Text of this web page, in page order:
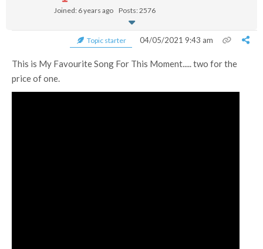
Joined: 6 years ago Posts: 2576
Topic starter 04/05/2021 9:43 am
This is My Favourite Song For This Moment..... two for the
price of one.